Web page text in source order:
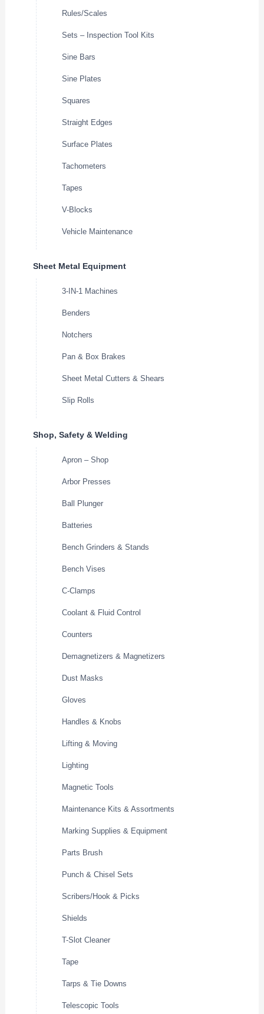
Rules/Scales
Sets – Inspection Tool Kits
Sine Bars
Sine Plates
Squares
Straight Edges
Surface Plates
Tachometers
Tapes
V-Blocks
Vehicle Maintenance
Sheet Metal Equipment
3-IN-1 Machines
Benders
Notchers
Pan & Box Brakes
Sheet Metal Cutters & Shears
Slip Rolls
Shop, Safety & Welding
Apron – Shop
Arbor Presses
Ball Plunger
Batteries
Bench Grinders & Stands
Bench Vises
C-Clamps
Coolant & Fluid Control
Counters
Demagnetizers & Magnetizers
Dust Masks
Gloves
Handles & Knobs
Lifting & Moving
Lighting
Magnetic Tools
Maintenance Kits & Assortments
Marking Supplies & Equipment
Parts Brush
Punch & Chisel Sets
Scribers/Hook & Picks
Shields
T-Slot Cleaner
Tape
Tarps & Tie Downs
Telescopic Tools